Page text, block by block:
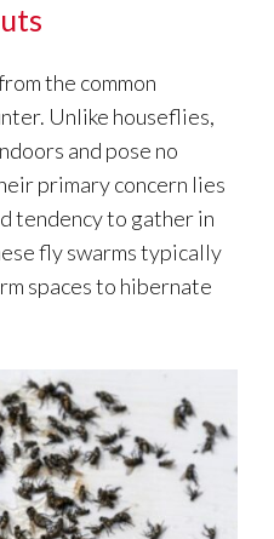
the common
Unlike houseflies,
and pose no
primary concern lies
tendency to gather in
fly swarms typically
spaces to hibernate